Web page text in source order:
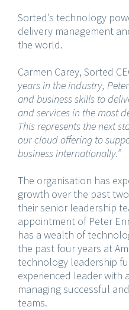
Sorted’s technology
delivery management
the world.
Carmen Carey, Sorted
years in the industry,
and business skills to
and services in the most
This represents the next
our cloud offering to
business internationally.”
The organisation has
growth over the past
their senior leadership
appointment of Peter
has a wealth of
the past four years at
technology leadership
experienced leader with
managing successful
teams.